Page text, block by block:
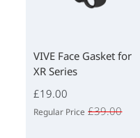
VIVE Face Gasket for
XR Series
£19.00
Regular Price £39.00